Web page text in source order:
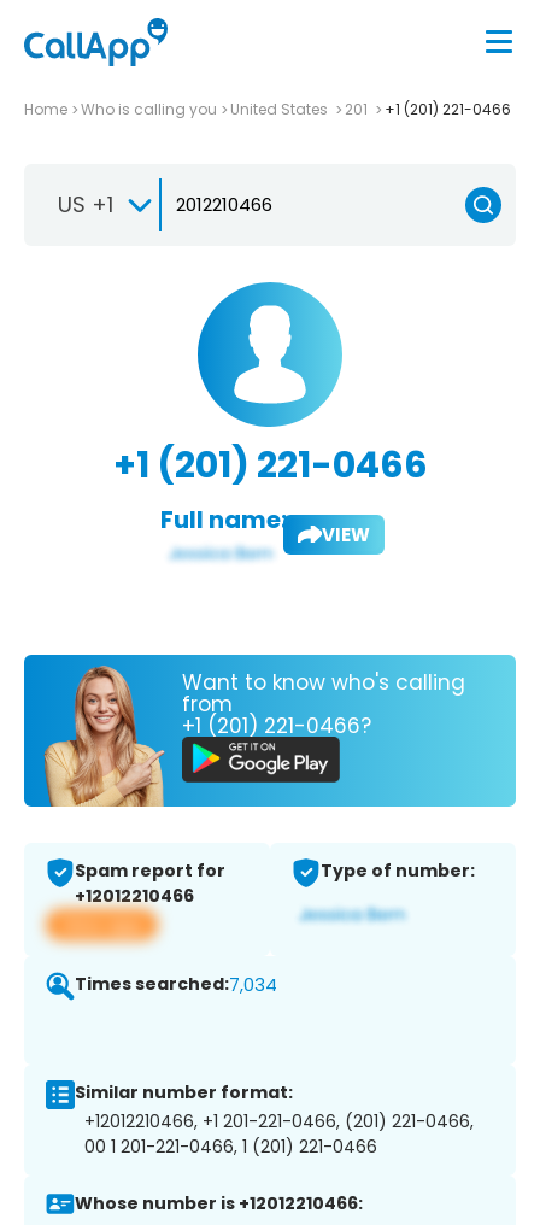
Home Who is calling you United States 201 +1 (201) 221-0466
US +1
+1 (201) 221-0466
Full name: VIEW
Want to know who's calling
from
+1 (201) 221-0466?
Spam report for
+12012210466
View app
Type of number:
Times searched:7,034
Similar number format:
+12012210466, +1 201-221-0466, (201) 221-0466,
00 1 201-221-0466, 1 (201) 221-0466
Whose number is +12012210466: